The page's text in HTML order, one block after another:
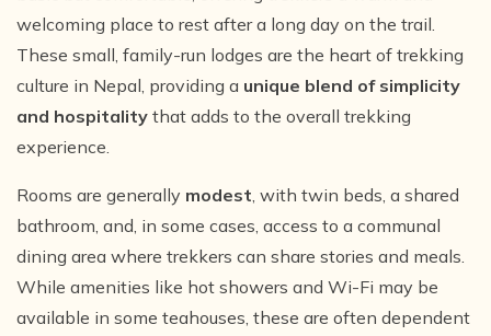
welcoming place to rest after a long day on the trail.
These small, family-run lodges are the heart of trekking
culture in Nepal, providing a unique blend of simplicity
and hospitality that adds to the overall trekking
experience.
Rooms are generally modest, with twin beds, a shared
bathroom, and, in some cases, access to a communal
dining area where trekkers can share stories and meals.
While amenities like hot showers and Wi-Fi may be
available in some teahouses, these are often dependent